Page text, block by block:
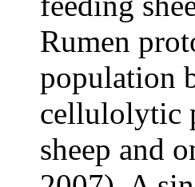
Rumen
population
cellulolytic
sheep and